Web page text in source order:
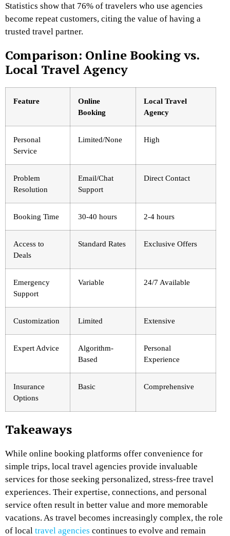
Statistics show that 76% of travelers who use agencies
become repeat customers, citing the value of having a
trusted travel partner.
Comparison: Online Booking vs.
Local Travel Agency
Feature
Online
Booking
Local Travel
Agency
Personal
Service
Limited/None High
Problem
Resolution
Email/Chat
Support
Direct Contact
Booking Time 30-40 hours 2-4 hours
Access to
Deals
Standard Rates Exclusive Offers
Emergency
Support
Variable 24/7 Available
Customization Limited Extensive
Expert Advice
Algorithm-
Based
Personal
Experience
Insurance
Options
Basic Comprehensive
Takeaways
While online booking platforms offer convenience for
simple trips, local travel agencies provide invaluable
services for those seeking personalized, stress-free travel
experiences. Their expertise, connections, and personal
service often result in better value and more memorable
vacations. As travel becomes increasingly complex, the role
of local travel agencies continues to evolve and remain